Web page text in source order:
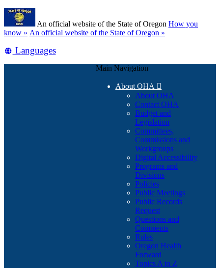
Skip
main
content
An official website of the State of Oregon How you
know » (how
identify
An official website of the State of Oregon »
Translate
Languages
Main Navigation
About OHA 
About OHA
Contact OHA
Budget and
Legislation
Committees,
Commissions and
Workgroups
Digital Accessibility
Programs and
Divisions
Policies
Public Meetings
Public Records
Request
Questions and
Comments
Rules
Oregon Health
Forward
Topics A to Z